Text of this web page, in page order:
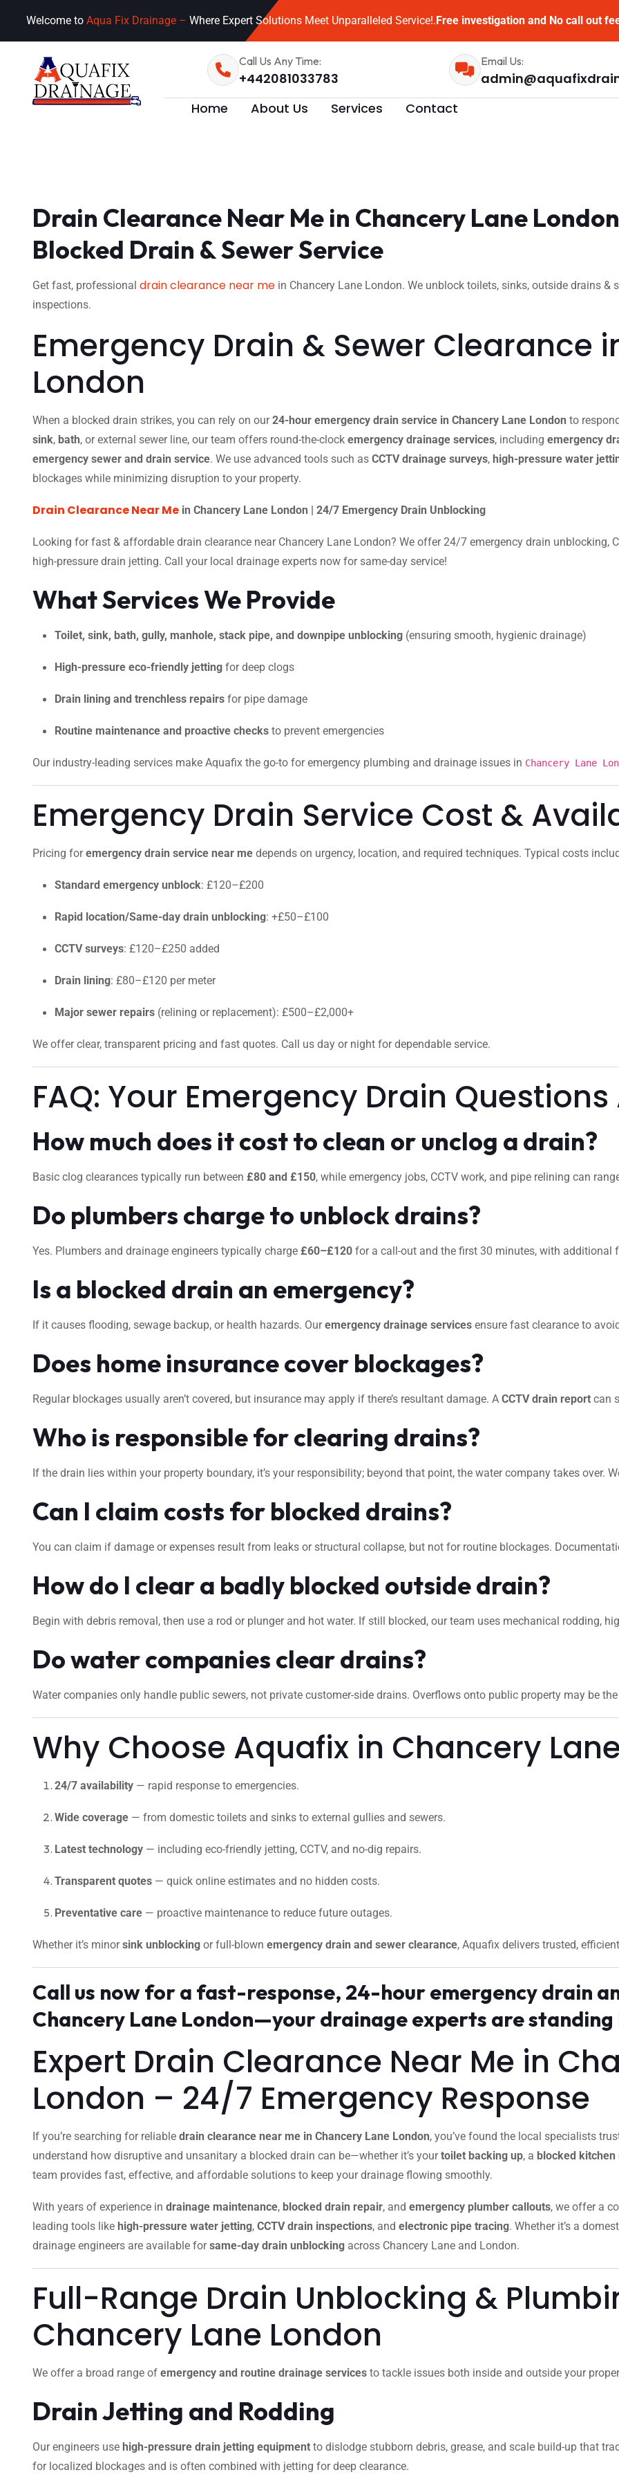
Welcome to Aqua Fix Drainage – Where Expert Solutions Meet Unparalleled Service!.Free investigation and No call out
Call Us Any Time:
+442081033783
Email Us:
Home
About Us Services Contact
Drain Clearance Near Me in Chancery Lane
Blocked Drain & Sewer Service
Get fast, professional drain clearance near me in Chancery Lane London. We unblock toilets, sinks, outside drains &
inspections.
Emergency Drain & Sewer Clearance
London
When a blocked drain strikes, you can rely on our24-hour emergency drain service in Chancery Lane London to
sink, bath, or external sewer line, our team offers round-the-clock emergency drainage services, including emergency
emergency sewer and drain service. We use advanced tools such as CCTV drainage surveys, high-pressure water
blockages while minimizing disruption to your property.
Drain Clearance Near Me in Chancery Lane London | 24/7 Emergency Drain Unblocking
Looking for fast & affordable drain clearance near Chancery Lane London? We offer 24/7 emergency drain unblocking,
high-pressure drain jetting. Call your local drainage experts now for same-day service!
What Services We Provide
Toilet, sink, bath, gully, manhole, stack pipe, and downpipe unblocking (ensuring smooth, hygienic drainage)
High-pressure eco-friendly jetting for deep clogs
Drain lining and trenchless repairs for pipe damage
Routine maintenance and proactive checks to prevent emergencies
Our industry-leading services make Aquafix the go-to for emergency plumbing and drainage issues in Chancery Lane
Emergency Drain Service Cost &
Pricing foremergency drain service near me depends on urgency, location, and required techniques. Typical costs
Standard emergency unblock: £120–£200
Rapid location/Same-day drain unblocking: +£50–£100
CCTV surveys: £120–£250 added
Drain lining: £80–£120 per meter
Major sewer repairs (relining or replacement): £500–£2,000+
We offer clear, transparent pricing and fast quotes. Call us day or night for dependable service.
FAQ: Your Emergency Drain
How much does it cost to clean or unclog a drain?
Basic clog clearances typically run between £80 and £150, while emergency jobs, CCTV work, and pipe relining can
Do plumbers charge to unblock drains?
Yes. Plumbers and drainage engineers typically charge £60–£120 for a call-out and the first 30 minutes, with additional
Is a blocked drain an emergency?
If it causes flooding, sewage backup, or health hazards. Ouremergency drainage services ensure fast clearance to
Does home insurance cover blockages?
Regular blockages usually aren’t covered, but insurance may apply if there’s resultant damage. A CCTV drain report can
Who is responsible for clearing drains?
If the drain lies within your property boundary, it’s your responsibility; beyond that point, the water company takes over.
Can I claim costs for blocked drains?
You can claim if damage or expenses result from leaks or structural collapse, but not for routine blockages.
How do I clear a badly blocked outside drain?
Begin with debris removal, then use a rod or plunger and hot water. If still blocked, our team uses mechanical rodding,
Do water companies clear drains?
Water companies only handle public sewers, not private customer-side drains. Overflows onto public property may be
Why Choose Aquafix in Chancery
24/7 availability — rapid response to emergencies.
Wide coverage — from domestic toilets and sinks to external gullies and sewers.
Latest technology — including eco-friendly jetting, CCTV, and no-dig repairs.
Transparent quotes — quick online estimates and no hidden costs.
Preventative care — proactive maintenance to reduce future outages.
Whether it’s minorsink unblocking or full-blown emergency drain and sewer clearance, Aquafix delivers trusted,
Call us now for a fast-response, 24-hour emergency drain
Chancery Lane London—your drainage experts are standing
Expert Drain Clearance Near Me in
London – 24/7 Emergency Response
If you’re searching for reliable drain clearance near me in Chancery Lane London, you’ve found the local specialists
understand how disruptive and unsanitary a blocked drain can be—whether it’s yourtoilet backing up, a blocked kitchen
team provides fast, effective, and affordable solutions to keep your drainage flowing smoothly.
With years of experience in drainage maintenance, blocked drain repair, and emergency plumber callouts, we offer a
leading tools like high-pressure water jetting, CCTV drain inspections, and electronic pipe tracing. Whether it’s a
drainage engineers are available forsame-day drain unblocking across Chancery Lane and London.
Full-Range Drain Unblocking &
Chancery Lane London
We offer a broad range of emergency and routine drainage services to tackle issues both inside and outside your
Drain Jetting and Rodding
Our engineers use high-pressure drain jetting equipment to dislodge stubborn debris, grease, and scale build-up that
for localized blockages and is often combined with jetting for deep clearance.